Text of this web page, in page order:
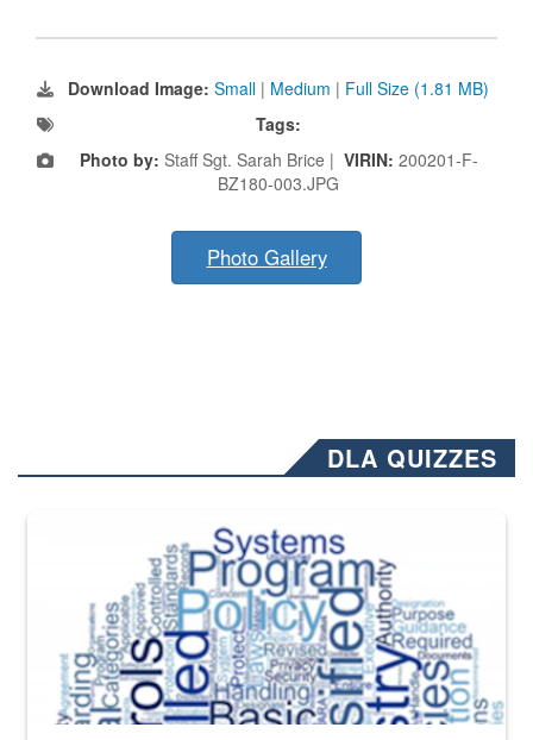
Download Image: Small | Medium | Full Size (1.81 MB)
Tags:
Photo by: Staff Sgt. Sarah Brice | VIRIN: 200201-F-
BZ180-003.JPG
Photo Gallery
DLA QUIZZES
The Department of Defense recently released changed from “For